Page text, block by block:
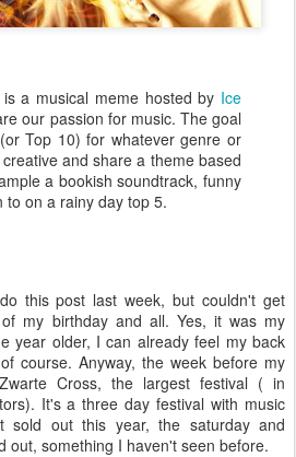
a musical meme hosted by Ice
our passion for music. The goal
Top 10) for whatever genre or
and share a theme based
a bookish soundtrack, funny
to on a rainy day top 5.
this post last week, but couldn't get
my birthday and all. Yes, it was my
year older, I can already feel my back
course. Anyway, the week before my
Cross, the largest festival ( in
It's a three day festival with music
sold out this year, the saturday and
out, something I haven't seen before.